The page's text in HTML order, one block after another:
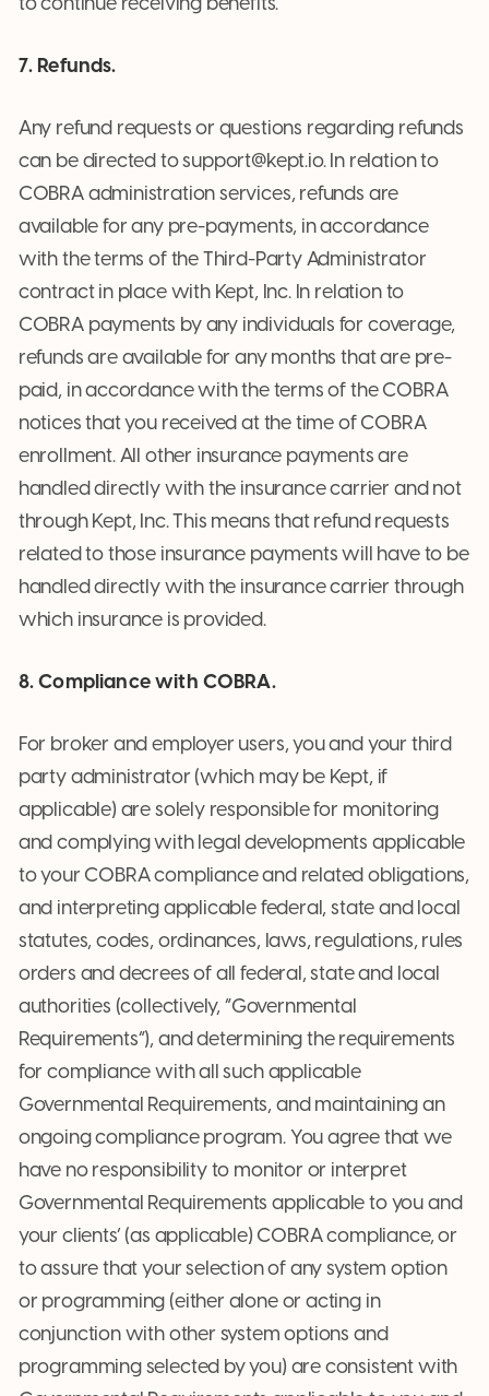
to continue receiving benefits.
7. Refunds.
Any refund requests or questions regarding refunds
can be directed to support@kept.io. In relation to
COBRA administration services, refunds are
available for any pre-payments, in accordance
with the terms of the Third-Party Administrator
contract in place with Kept, Inc. In relation to
COBRA payments by any individuals for coverage,
refunds are available for any months that are pre-
paid, in accordance with the terms of the COBRA
notices that you received at the time of COBRA
enrollment. All other insurance payments are
handled directly with the insurance carrier and not
through Kept, Inc. This means that refund requests
related to those insurance payments will have to be
handled directly with the insurance carrier through
which insurance is provided.
8. Compliance with COBRA.
For broker and employer users, you and your third
party administrator (which may be Kept, if
applicable) are solely responsible for monitoring
and complying with legal developments applicable
to your COBRA compliance and related obligations,
and interpreting applicable federal, state and local
statutes, codes, ordinances, laws, regulations, rules
orders and decrees of all federal, state and local
authorities (collectively, “Governmental
Requirements”), and determining the requirements
for compliance with all such applicable
Governmental Requirements, and maintaining an
ongoing compliance program. You agree that we
have no responsibility to monitor or interpret
Governmental Requirements applicable to you and
your clients’ (as applicable) COBRA compliance, or
to assure that your selection of any system option
or programming (either alone or acting in
conjunction with other system options and
programming selected by you) are consistent with